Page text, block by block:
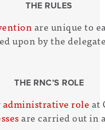
THE RULES
are unique to
upon by the
THE RNC’S ROLE
role at
are carried out in